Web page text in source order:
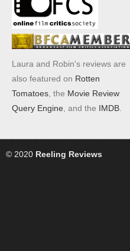
Laura and Robin's reviews are
also featured on Rotten
Tomatoes , the Movie Review
Query Engine , and the IMDB
© 2020 Reeling Reviews